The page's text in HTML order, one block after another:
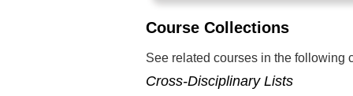
Course Collections
See related courses in the following
Cross-Disciplinary Lists